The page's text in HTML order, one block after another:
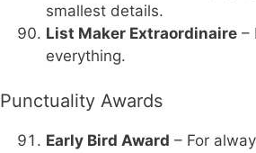
smallest details.
List Maker Extraordinaire –
everything.
Punctuality Awards
Early Bird Award – For